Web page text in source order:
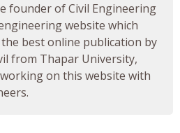
founder of Civil Engineering
website which
best online publication by
from Thapar University,
on this website with